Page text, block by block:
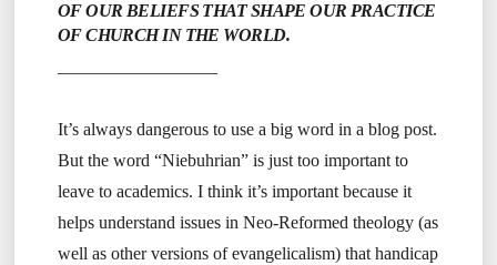
OF OUR BELIEFS THAT SHAPE OUR PRACTICE
OF CHURCH IN THE WORLD.
—————————
It’s always dangerous to use a big word in a blog post.
But the word “Niebuhrian” is just too important to
leave to academics. I think it’s important because it
helps understand issues in Neo-Reformed theology (as
well as other versions of evangelicalism) that handicap